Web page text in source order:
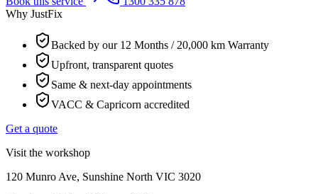
Why JustFix
Backed by our 12 Months / 20,000 km Warranty
Upfront, transparent quotes
Same & next-day appointments
VACC & Capricorn accredited
Get a quote
Visit the workshop
120 Munro Ave, Sunshine North VIC 3020